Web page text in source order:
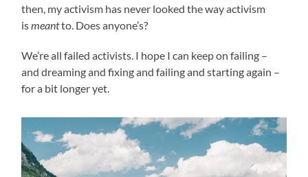
then, my activism has never looked the way activism
ismeantto. Does anyone’s?
We’re all failed activists. I hope I can keep on failing –
and dreaming and fixing and failing and starting again –
for a bit longer yet.